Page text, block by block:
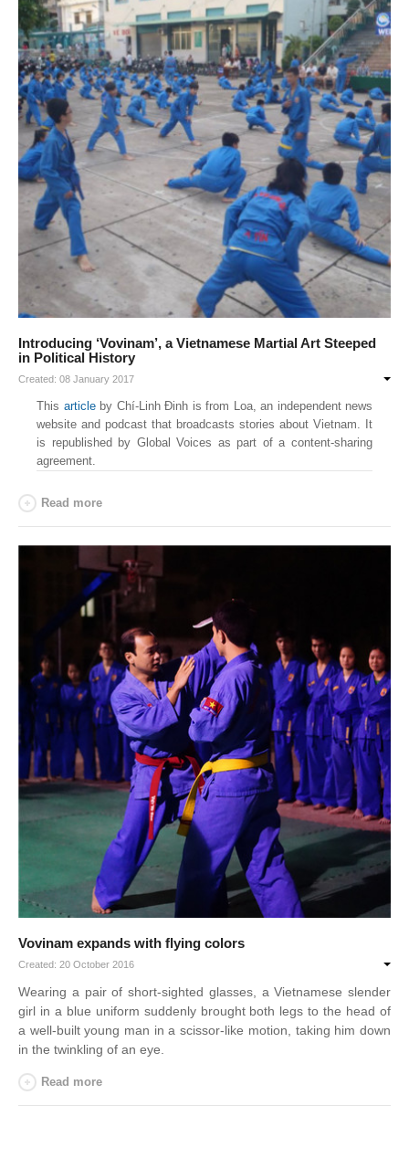
Introducing ‘Vovinam’, a Vietnamese Martial Art Steeped
in Political History
Created: 08 January 2017
This articleby Chí-Linh Đinh is from Loa, an independent news
website and podcast that broadcasts stories about Vietnam. It
is republished by Global Voices as part of a content-sharing
agreement.
Read more
Vovinam expands with flying colors
Created: 20 October 2016
Wearing a pair of short-sighted glasses, a Vietnamese slender
girl in a blue uniform suddenly brought both legs to the head of
a well-built young man in a scissor-like motion, taking him down
in the twinkling of an eye.
Read more